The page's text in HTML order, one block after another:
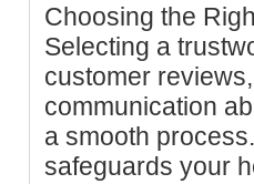
Choosing the
Selecting a
customer
communication
a smooth
safeguards your